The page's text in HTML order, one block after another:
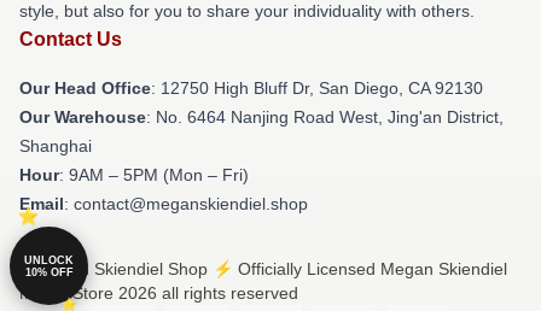
style, but also for you to share your individuality with others.
Contact Us
Our Head Office: 12750 High Bluff Dr, San Diego, CA 92130
Our Warehouse: No. 6464 Nanjing Road West, Jing'an District,
Shanghai
Hour: 9AM – 5PM (Mon – Fri)
Email: contact@meganskiendiel.shop
© Megan Skiendiel Shop ⚡️ Officially Licensed Megan Skiendiel
Merch Store 2026 all rights reserved
UNLOCK
10% OFF